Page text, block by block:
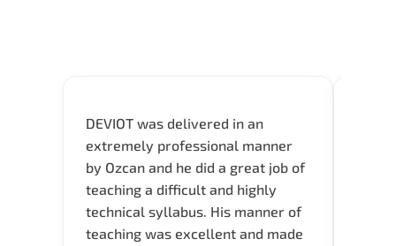
DEVIOT was delivered in an
extremely professional manner
by Ozcan and he did a great job of
teaching a difficult and highly
technical syllabus. His manner of
teaching was excellent and made